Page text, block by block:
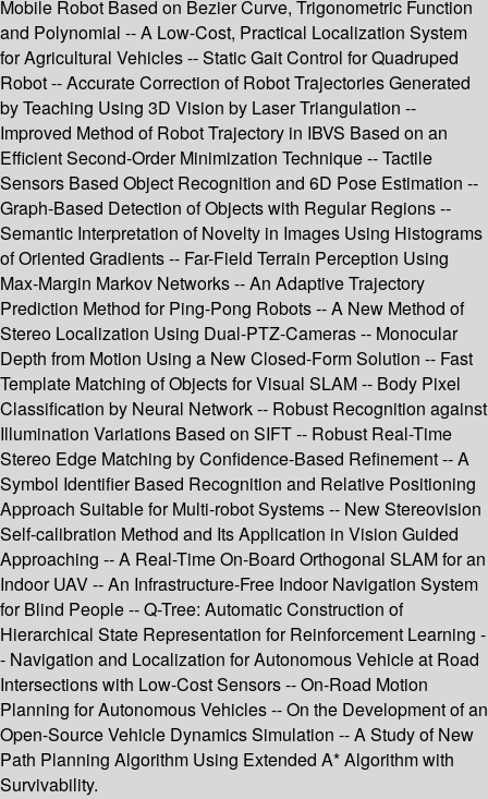
Mobile Robot Based on Bezier Curve, Trigonometric Function
and Polynomial -- A Low-Cost, Practical Localization System
for Agricultural Vehicles -- Static Gait Control for Quadruped
Robot -- Accurate Correction of Robot Trajectories Generated
by Teaching Using 3D Vision by Laser Triangulation --
Improved Method of Robot Trajectory in IBVS Based on an
Efficient Second-Order Minimization Technique -- Tactile
Sensors Based Object Recognition and 6D Pose Estimation --
Graph-Based Detection of Objects with Regular Regions --
Semantic Interpretation of Novelty in Images Using Histograms
of Oriented Gradients -- Far-Field Terrain Perception Using
Max-Margin Markov Networks -- An Adaptive Trajectory
Prediction Method for Ping-Pong Robots -- A New Method of
Stereo Localization Using Dual-PTZ-Cameras -- Monocular
Depth from Motion Using a New Closed-Form Solution -- Fast
Template Matching of Objects for Visual SLAM -- Body Pixel
Classification by Neural Network -- Robust Recognition against
Illumination Variations Based on SIFT -- Robust Real-Time
Stereo Edge Matching by Confidence-Based Refinement -- A
Symbol Identifier Based Recognition and Relative Positioning
Approach Suitable for Multi-robot Systems -- New Stereovision
Self-calibration Method and Its Application in Vision Guided
Approaching -- A Real-Time On-Board Orthogonal SLAM for an
Indoor UAV -- An Infrastructure-Free Indoor Navigation System
for Blind People -- Q-Tree: Automatic Construction of
Hierarchical State Representation for Reinforcement Learning -
- Navigation and Localization for Autonomous Vehicle at Road
Intersections with Low-Cost Sensors -- On-Road Motion
Planning for Autonomous Vehicles -- On the Development of an
Open-Source Vehicle Dynamics Simulation -- A Study of New
Path Planning Algorithm Using Extended A* Algorithm with
Survivability.